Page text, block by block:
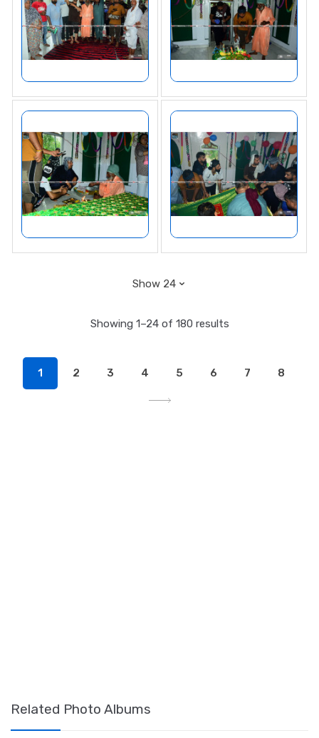
Showing 1–24 of 180 results
1 2 3 4 5 6 7 8
Related Photo Albums